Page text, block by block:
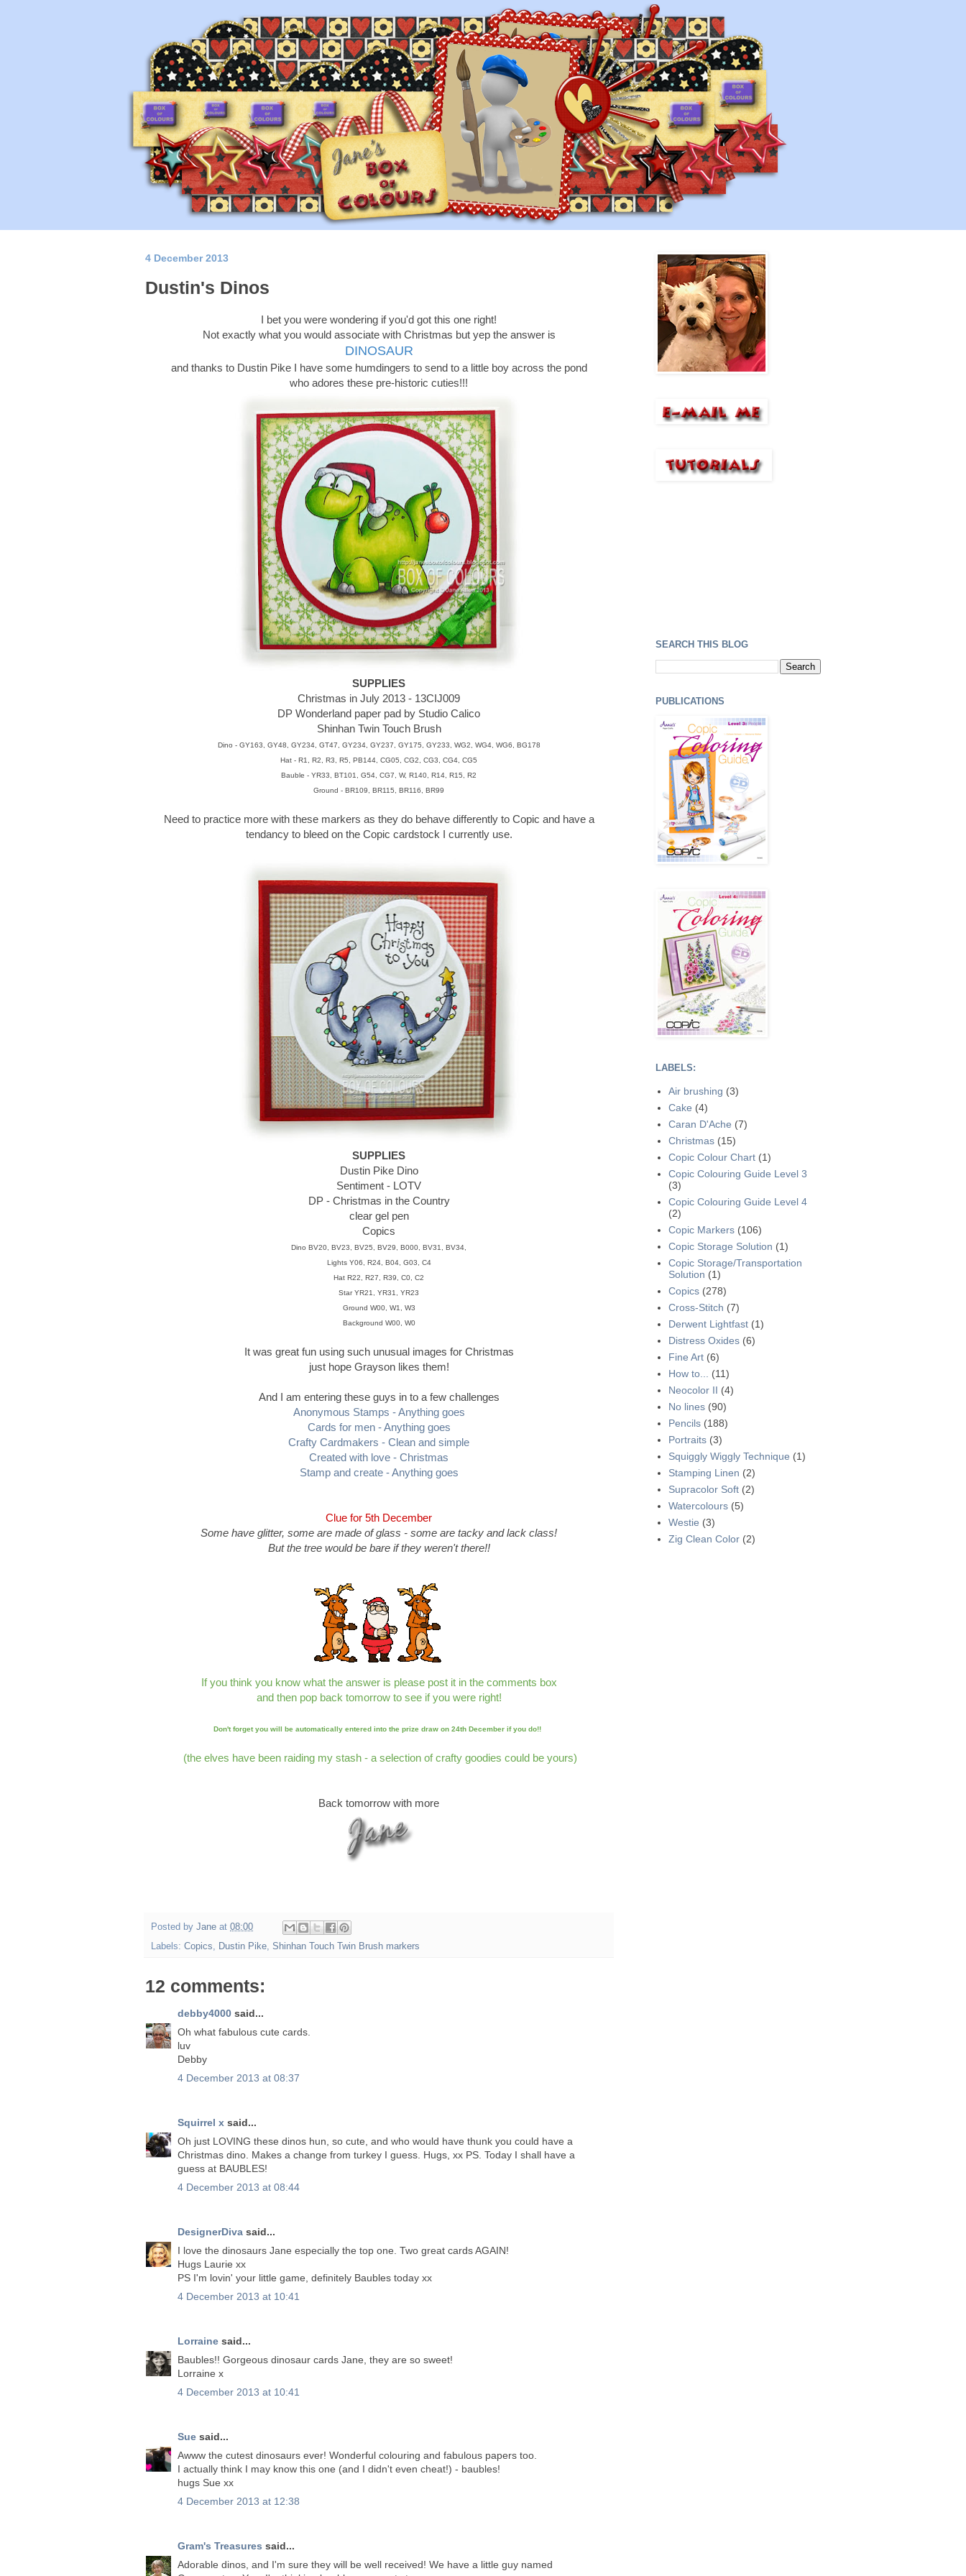
4 December 2013
Dustin's Dinos
I bet you were wondering if you'd got this one right!
Not exactly what you would associate with Christmas but yep the answer is
DINOSAUR
and thanks to Dustin Pike I have some humdingers to send to a little boy across the pond
who adores these pre-historic cuties!!!
SUPPLIES
Christmas in July 2013 - 13CIJ009
DP Wonderland paper pad by Studio Calico
Shinhan Twin Touch Brush
Dino - GY163, GY48, GY234, GT47, GY234, GY237, GY175, GY233, WG2, WG4, WG6, BG178
Hat - R1, R2, R3, R5, PB144, CG05, CG2, CG3, CG4, CG5
Bauble - YR33, BT101, G54, CG7, W, R140, R14, R15, R2
Ground - BR109, BR115, BR116, BR99
Need to practice more with these markers as they do behave differently to Copic and have a
tendancy to bleed on the Copic cardstock I currently use.
SUPPLIES
Dustin Pike Dino
Sentiment - LOTV
DP - Christmas in the Country
clear gel pen
Copics
Dino BV20, BV23, BV25, BV29, B000, BV31, BV34,
Lights Y06, R24, B04, G03, C4
Hat R22, R27, R39, C0, C2
Star YR21, YR31, YR23
Ground W00, W1, W3
Background W00, W0
It was great fun using such unusual images for Christmas
just hope Grayson likes them!
And I am entering these guys in to a few challenges
Anonymous Stamps - Anything goes
Cards for men - Anything goes
Crafty Cardmakers - Clean and simple
Created with love - Christmas
Stamp and create - Anything goes
Clue for 5th December
Some have glitter, some are made of glass - some are tacky and lack class!
But the tree would be bare if they weren't there!!
If you think you know what the answer is please post it in the comments box
and then pop back tomorrow to see if you were right!
Don't forget you will be automatically entered into the prize draw on 24th December if you do!!
(the elves have been raiding my stash - a selection of crafty goodies could be yours)
Back tomorrow with more
Posted by Jane at 08:00
Labels: Copics, Dustin Pike, Shinhan Touch Twin Brush markers
12 comments:
debby4000 said...
Oh what fabulous cute cards.
luv
Debby
4 December 2013 at 08:37
Squirrel x said...
Oh just LOVING these dinos hun, so cute, and who would have thunk you could have a
Christmas dino. Makes a change from turkey I guess. Hugs, xx PS. Today I shall have a
guess at BAUBLES!
4 December 2013 at 08:44
DesignerDiva said...
I love the dinosaurs Jane especially the top one. Two great cards AGAIN!
Hugs Laurie xx
PS I'm lovin' your little game, definitely Baubles today xx
4 December 2013 at 10:41
Lorraine said...
Baubles!! Gorgeous dinosaur cards Jane, they are so sweet!
Lorraine x
4 December 2013 at 10:41
Sue said...
Awww the cutest dinosaurs ever! Wonderful colouring and fabulous papers too.
I actually think I may know this one (and I didn't even cheat!) - baubles!
hugs Sue xx
4 December 2013 at 12:38
Gram's Treasures said...
Adorable dinos, and I'm sure they will be well received! We have a little guy named
SEARCH THIS BLOG
PUBLICATIONS
LABELS:
Air brushing (3)
Cake (4)
Caran D'Ache (7)
Christmas (15)
Copic Colour Chart (1)
Copic Colouring Guide Level 3
(3)
Copic Colouring Guide Level 4
(2)
Copic Markers (106)
Copic Storage Solution (1)
Copic Storage/Transportation
Solution (1)
Copics (278)
Cross-Stitch (7)
Derwent Lightfast (1)
Distress Oxides (6)
Fine Art (6)
How to...
(11)
Neocolor II (4)
No lines (90)
Pencils (188)
Portraits (3)
Squiggly Wiggly Technique (1)
Stamping Linen (2)
Supracolor Soft (2)
Watercolours (5)
Westie (3)
Zig Clean Color (2)